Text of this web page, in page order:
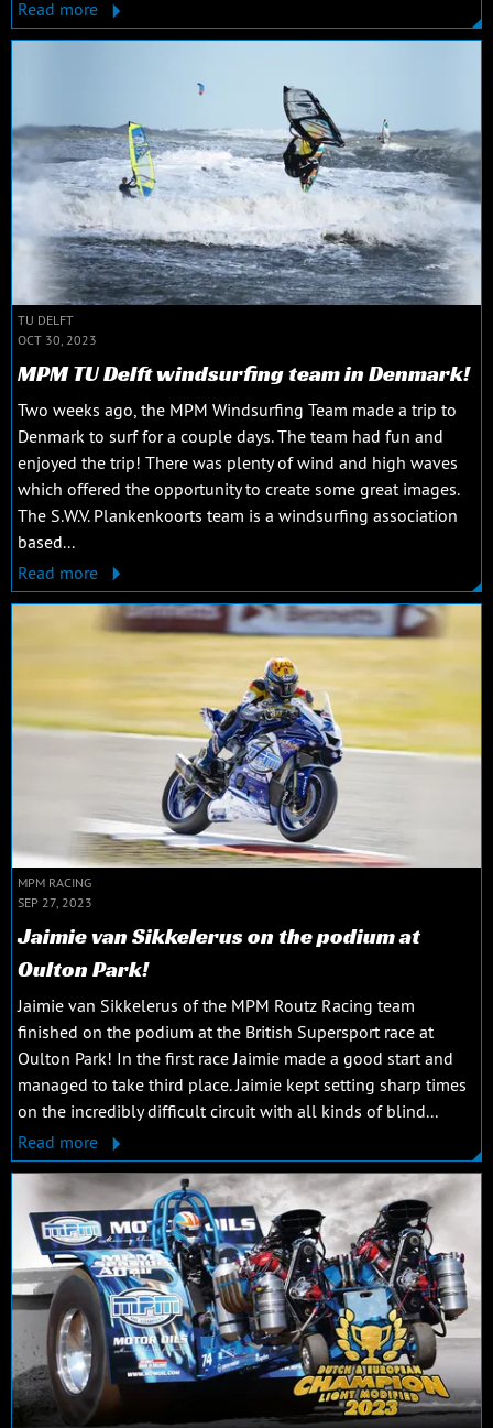
Read more
TU DELFT
OCT 30, 2023
MPM TU Delft windsurfing team in Denmark!
Two weeks ago, the MPM Windsurfing Team made a trip to
Denmark to surf for a couple days. The team had fun and
enjoyed the trip! There was plenty of wind and high waves
which offered the opportunity to create some great images.
The S.W.V. Plankenkoorts team is a windsurfing association
based...
Read more
MPM RACING
SEP 27, 2023
Jaimie van Sikkelerus on the podium at
Oulton Park!
Jaimie van Sikkelerus of the MPM Routz Racing team
finished on the podium at the British Supersport race at
Oulton Park! In the first race Jaimie made a good start and
managed to take third place. Jaimie kept setting sharp times
on the incredibly difficult circuit with all kinds of blind...
Read more